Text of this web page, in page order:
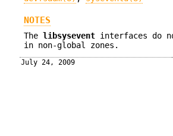
NOTES
The libsysevent interfaces do
in non-global zones.
July 24, 2009